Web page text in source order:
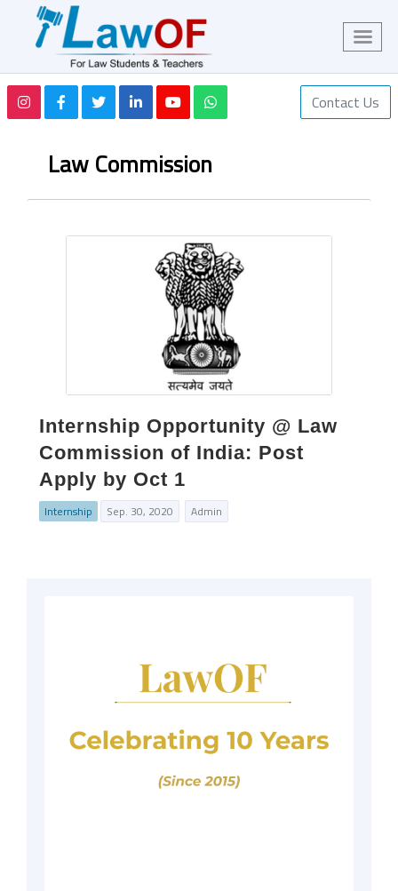
Contact Us
Law Commission
Internship Opportunity @ Law
Commission of India: Post
Apply by Oct 1
Internship Sep. 30, 2020 Admin